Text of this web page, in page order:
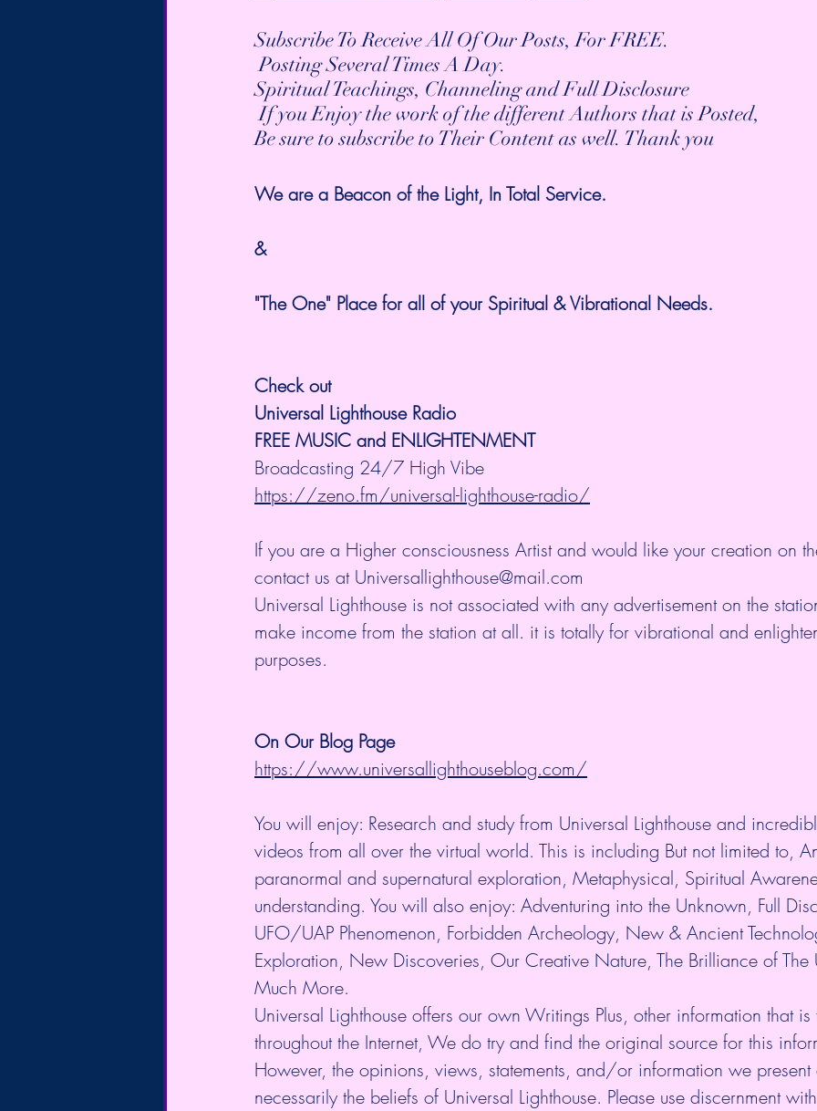
Subscribe To Receive All Of Our Posts, For FREE.
Posting Several Times A Day.
Spiritual Teachings, Channeling and Full Disclosure
If you Enjoy the work of the different Authors that is Posted,
Be sure to subscribe to Their Content as well. Thank you
We are a Beacon of the Light, In Total Service.
&
"The One" Place for all of your Spiritual & Vibrational Needs.
Check out
Universal Lighthouse Radio
FREE MUSIC and ENLIGHTENMENT
Broadcasting 24/7 High Vibe
https://zeno.fm/universal-lighthouse-radio/
If you are a Higher consciousness Artist and would like your creation on
contact us at Universallighthouse@mail.com
Universal Lighthouse is not associated with any advertisement on the
make income from the station at all. it is totally for vibrational and
purposes.
On Our Blog Page
https://www.universallighthouseblog.com/
You will enjoy: Research and study from Universal Lighthouse and
videos from all over the virtual world. This is including But not limited to,
paranormal and supernatural exploration, Metaphysical, Spiritual
understanding. You will also enjoy: Adventuring into the Unknown, Full
UFO/UAP Phenomenon, Forbidden Archeology, New & Ancient
Exploration, New Discoveries, Our Creative Nature, The Brilliance of The
Much More.
Universal Lighthouse offers our own Writings Plus, other information that is
throughout the Internet, We do try and find the original source for this
However, the opinions, views, statements, and/or information we present
necessarily the beliefs of Universal Lighthouse. Please use discernment